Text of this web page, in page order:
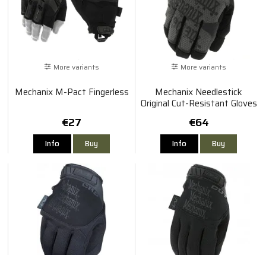
More variants
Mechanix M-Pact Fingerless
€27
Info Buy
More variants
Mechanix Needlestick
Original Cut-Resistant Gloves
€64
Info Buy